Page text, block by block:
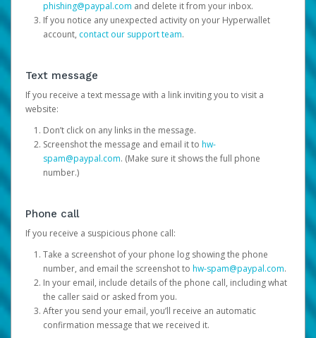
phishing@paypal.com and delete it from your inbox.
If you notice any unexpected activity on your Hyperwallet
account, contact our support team.
Text message
If you receive a text message with a link inviting you to visit a
website:
Don’t click on any links in the message.
Screenshot the message and email it to hw-
spam@paypal.com. (Make sure it shows the full phone
number.)
Phone call
If you receive a suspicious phone call:
Take a screenshot of your phone log showing the phone
number, and email the screenshot to hw-spam@paypal.com.
In your email, include details of the phone call, including what
the caller said or asked from you.
After you send your email, you’ll receive an automatic
confirmation message that we received it.